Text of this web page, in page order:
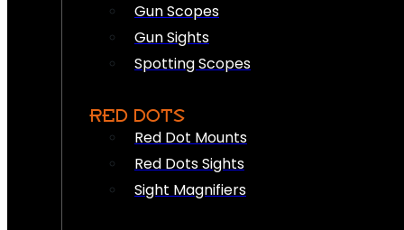
Gun Scopes
Gun Sights
Spotting Scopes
RED DOTS
Red Dot Mounts
Red Dots Sights
Sight Magnifiers